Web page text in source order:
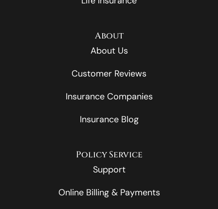
About
About Us
Customer Reviews
Insurance Companies
Insurance Blog
Policy Service
Support
Online Billing & Payments